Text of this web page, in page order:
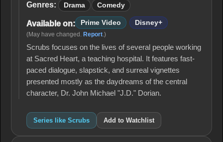
Genres: Drama Comedy
Available on: Prime Video Disney+
(May have changed. Report.)
Scrubs focuses on the lives of several people working
at Sacred Heart, a teaching hospital. It features fast-
paced dialogue, slapstick, and surreal vignettes
presented mostly as the daydreams of the central
character, Dr. John Michael "J.D." Dorian.
Series like Scrubs Add to Watchlist